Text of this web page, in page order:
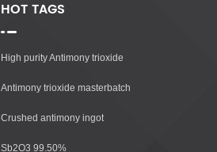
HOT TAGS
High purity Antimony trioxide
Antimony trioxide masterbatch
Crushed antimony ingot
Sb2O3 99.50%